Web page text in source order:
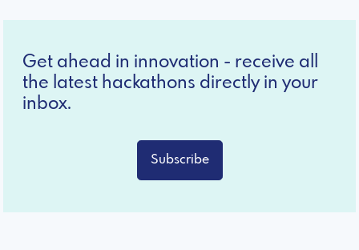
Get ahead in innovation - receive all
the latest hackathons directly in your
inbox.
Subscribe